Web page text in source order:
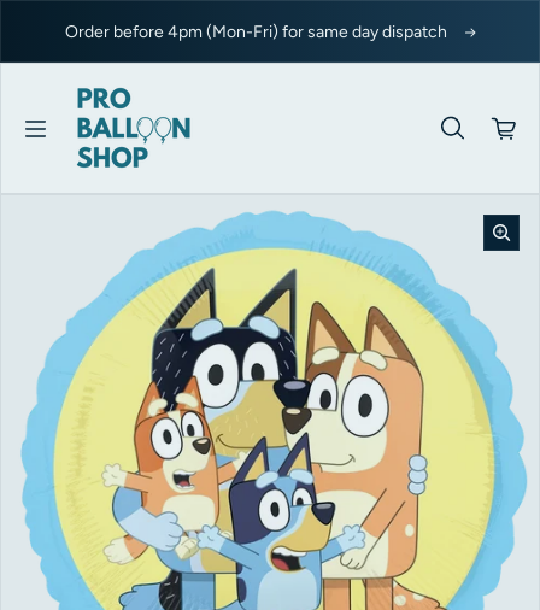
Order before 4pm (Mon-Fri) for same day dispatch